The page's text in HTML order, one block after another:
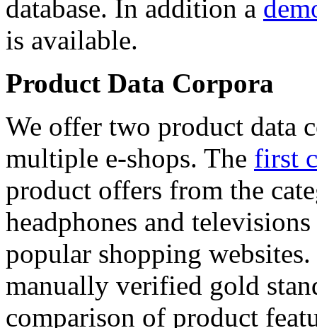
database. In addition a
is available.
Product Data Corpora
We offer two product data
multiple e-shops. The first
product offers from the
headphones and
popular shopping
manually verified gold
comparison of product